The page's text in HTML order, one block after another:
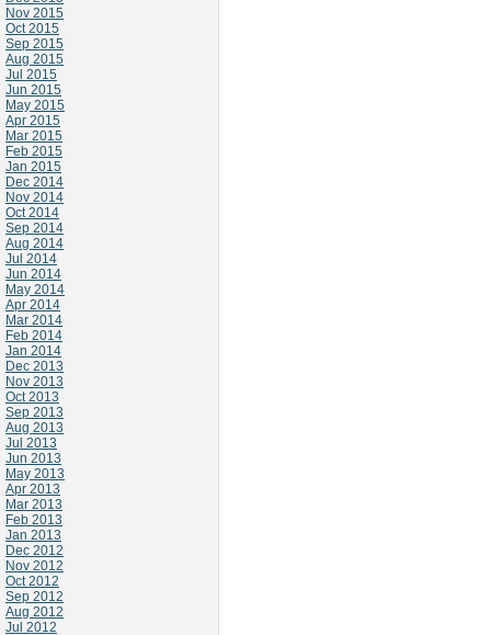
Nov 2015
Oct 2015
Sep 2015
Aug 2015
Jul 2015
Jun 2015
May 2015
Apr 2015
Mar 2015
Feb 2015
Jan 2015
Dec 2014
Nov 2014
Oct 2014
Sep 2014
Aug 2014
Jul 2014
Jun 2014
May 2014
Apr 2014
Mar 2014
Feb 2014
Jan 2014
Dec 2013
Nov 2013
Oct 2013
Sep 2013
Aug 2013
Jul 2013
Jun 2013
May 2013
Apr 2013
Mar 2013
Feb 2013
Jan 2013
Dec 2012
Nov 2012
Oct 2012
Sep 2012
Aug 2012
Jul 2012